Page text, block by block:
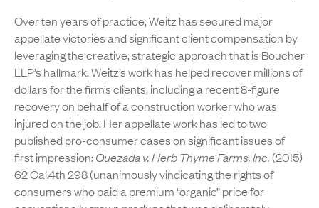
Over ten years of practice, Weitz has secured major
appellate victories and significant client compensation by
leveraging the creative, strategic approach that is Boucher
LLP’s hallmark. Weitz’s work has helped recover millions of
dollars for the firm’s clients, including a recent 8-figure
recovery on behalf of a construction worker who was
injured on the job. Her appellate work has led to two
published pro-consumer cases on significant issues of
first impression:Quezada v. Herb Thyme Farms, Inc.(2015)
62 Cal.4th 298 (unanimously vindicating the rights of
consumers who paid a premium “organic” price for